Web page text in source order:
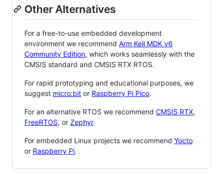
Other Alternatives
For a free-to-use embedded development
environment we recommend Arm Keil MDK v6
Community Edition, which works seamlessly with the
CMSIS standard and CMSIS RTX RTOS.
For rapid prototyping and educational purposes, we
suggest micro:bit or Raspberry Pi Pico.
For an alternative RTOS we recommend CMSIS RTX,
FreeRTOS, or Zephyr.
For embedded Linux projects we recommend Yocto
or Raspberry Pi.